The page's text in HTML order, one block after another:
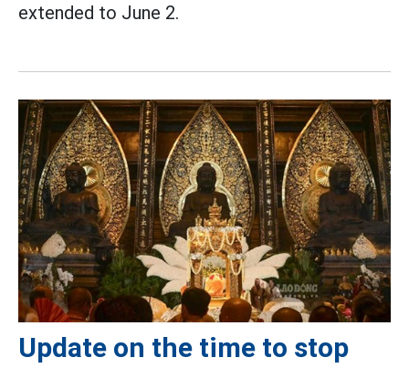
extended to June 2.
Update on the time to stop